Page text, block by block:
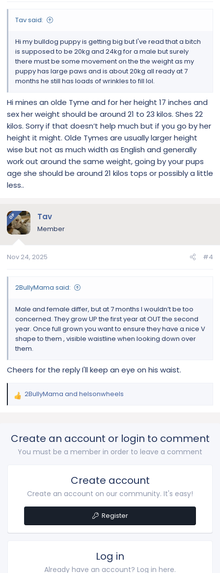
Tav said:
Hi my bulldog puppy is getting big but I've read that a bitch
is supposed to be 20kg and 24kg for a male but surely
there must be some movement on the the weight as my
puppy has large paws and is about 20kg all ready at 7
months he still has loads of wrinkles to fill lol.
Hi mines an olde Tyme and for her height 17 inches and
sex her weight should be around 21 to 23 kilos. Shes 22
kilos. Sorry if that doesn’t help much but if you go by her
height it might. Olde Tymes are usually larger height
wise but not as much width as English and generally
work out around the same weight, going by your pups
age she should be around 21 kilos tops or possibly a little
less..
OP Tav
Member
Nov 24, 2025 #4
2BullyMama said:
Male and female differ, but at 7 months I wouldn’t be too
concerned. They grow UP the first year at OUT the second
year. Once full grown you want to ensure they have a nice V
shape to them , visible waistline when looking down over
them.
Cheers for the reply I'll keep an eye on his waist.
R
t
2BullyMama and helsonwheels
Create an account or login to comment
You must be a member in order to leave a comment
Create account
Create an account on our community. It's easy!
Register
Log in
Already have an account? Log in here.